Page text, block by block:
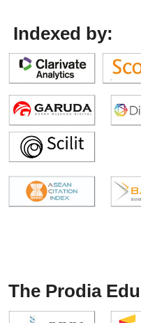
Indexed by:
The Prodia